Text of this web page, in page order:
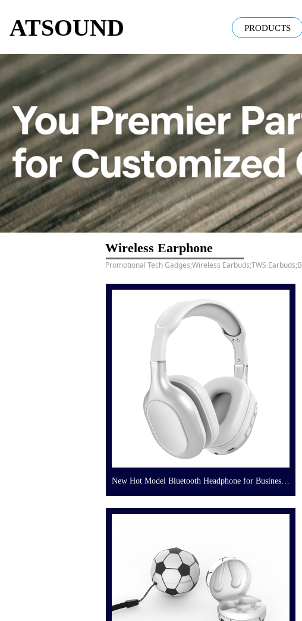
PRODUCTS
ATSOUND
New Hot Model Bluetooth Headphone for Business
Gift Corporate Gift Set
Wireless Earphone
Promotional Tech Gadges;Wireless Earbuds;TWS